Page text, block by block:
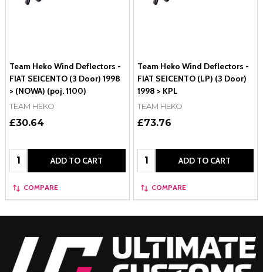
Team Heko Wind Deflectors -
FIAT SEICENTO (3 Door) 1998
> (NOWA) (poj. 1100)
TEAM HEKO
£30.64
Quantity: ADD TO CART
COMPARE
Team Heko Wind Deflectors -
FIAT SEICENTO (LP) (3 Door)
1998 > KPL
TEAM HEKO
£73.76
Quantity: ADD TO CART
COMPARE
Footer
Start